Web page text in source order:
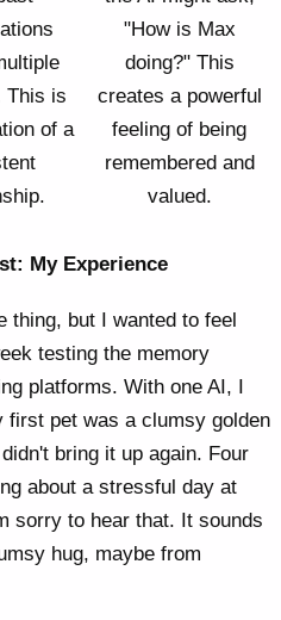
This is
of a
"How is Max
doing?" This
creates a powerful
feeling of being
remembered and
valued.
My Experience
thing, but I wanted to feel
testing the memory
platforms. With one AI, I
first pet was a clumsy golden
bring it up again. Four
about a stressful day at
sorry to hear that. It sounds
hug, maybe from